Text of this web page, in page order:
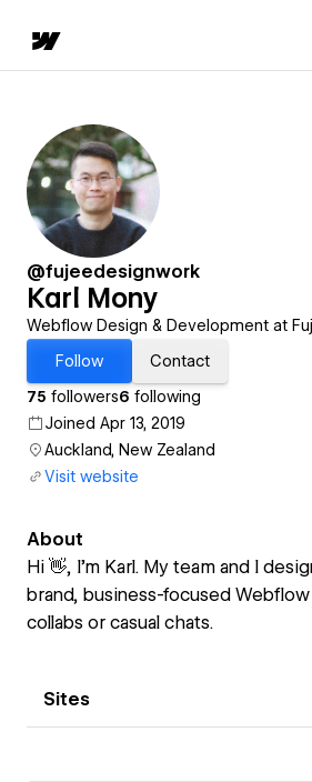
@fujeedesignwork
Karl Mony
Webflow Design & Development at
Follow
Contact
75 followers6 following
Joined Apr 13, 2019
Auckland, New Zealand
Visit website
About
Hi 👋, I’m Karl. My team and I
brand, business-focused
collabs or casual chats.
Sites